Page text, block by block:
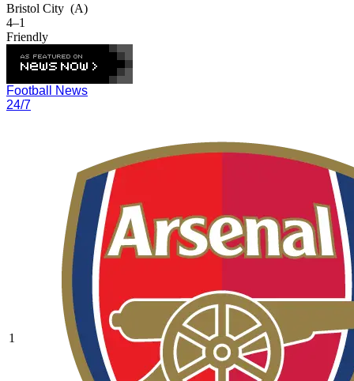
Bristol City (A)
4–1
Friendly
Football News
24/7
1